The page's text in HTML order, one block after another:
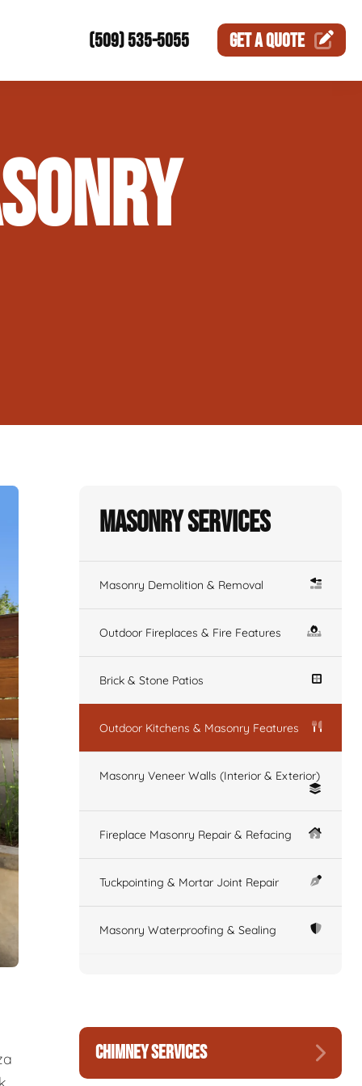
(509) 535-5055 GET AQUOTE
Masonry Services
Masonry Demolition & Removal
Outdoor Fireplaces & Fire Features
Brick & Stone Patios
Outdoor Kitchens & Masonry Features
Masonry Veneer Walls (Interior & Exterior)
Fireplace Masonry Repair & Refacing
Tuckpointing & Mortar Joint Repair
Masonry Waterproofing & Sealing
CHIMNEY SERVICES